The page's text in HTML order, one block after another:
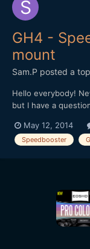
GH4 -
mount
Sam.P posted a
Hello everybody!
but I have a
lenses I have:
mm - Tamron 28-
May 12, 2014
Speedbooster